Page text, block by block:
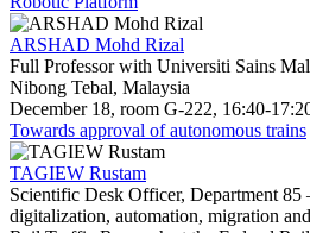
ARSHAD Mohd Rizal
Full Professor with Universiti Sains
Nibong Tebal, Malaysia
December 18, room G-222, 16:40-
Towards approval of autonomous trains
TAGIEW Rustam
Scientific Desk Officer, Department 85
digitalization, automation, migration